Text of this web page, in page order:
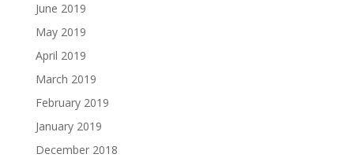
June 2019
May 2019
April 2019
March 2019
February 2019
January 2019
December 2018